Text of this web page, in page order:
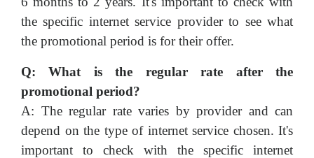
the specific internet service provider to see what
the promotional period is for their offer.
Q: What is the regular rate after the
promotional period?
A: The regular rate varies by provider and can
depend on the type of internet service chosen. It's
important to check with the specific internet